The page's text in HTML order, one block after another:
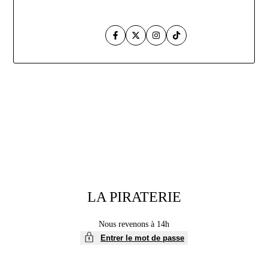
FacebookTwitterInstagramTikTok
LA PIRATERIE
Nous revenons à 14h
Entrer le mot de passe